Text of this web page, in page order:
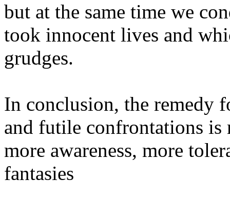
but at the same time we
took innocent lives and
grudges.
In conclusion, the remedy
and futile confrontations is
more awareness, more
fantasies